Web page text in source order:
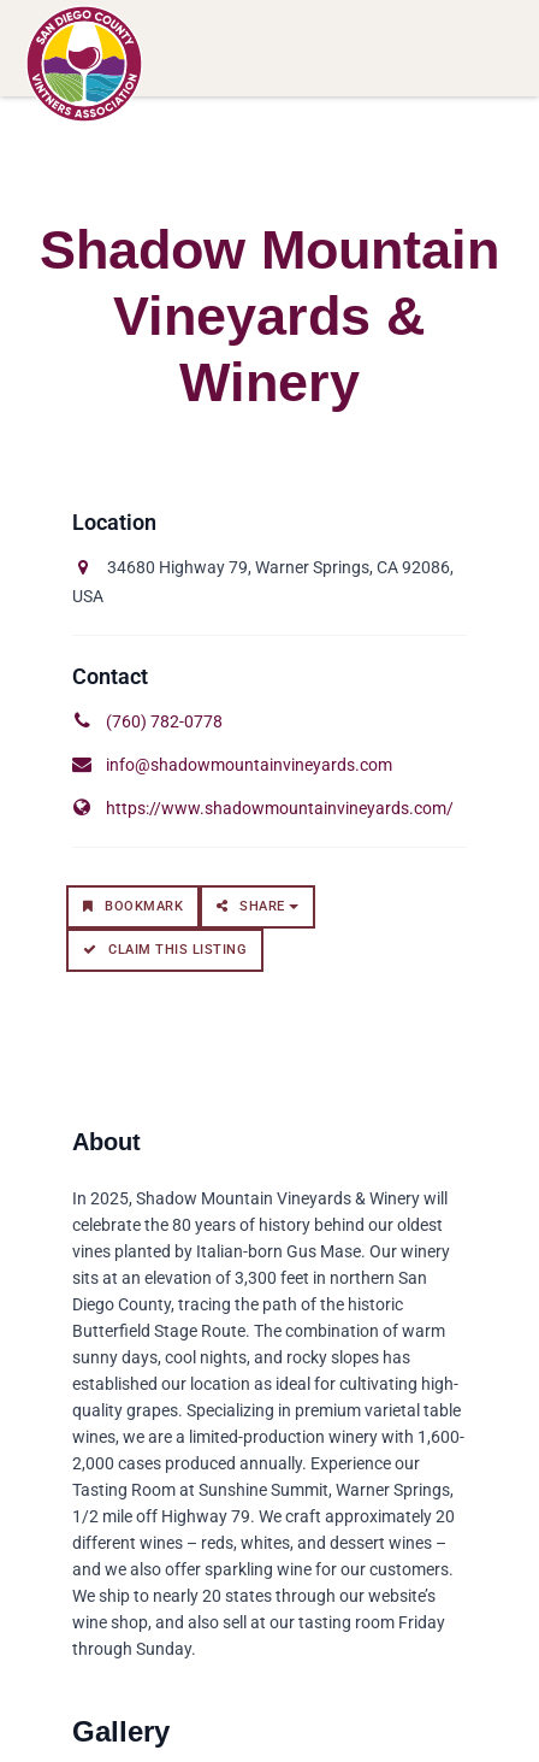
Shadow Mountain
Vineyards &
Winery
In 2025, Shadow Mountain Vineyards & Winery will
celebrate the 80 years of history behind our oldest
vines planted by Italian-born Gus Mase. Our winery
sits at an elevation of 3,300 feet in northern San
Diego County, tracing the path of the historic
Butterfield Stage Route. The combination of warm
sunny days, cool nights, and rocky slopes has
established our location as ideal for cultivating high-
quality grapes. Specializing in premium varietal table
wines, we are a limited-production winery with 1,600-
2,000 cases produced annually. Experience our
Tasting Room at Sunshine Summit, Warner Springs,
1/2 mile off Highway 79. We craft approximately 20
different wines – reds, whites, and dessert wines –
and we also offer sparkling wine for our customers.
We ship to nearly 20 states through our website’s
wine shop, and also sell at our tasting room Friday
through Sunday.
34680 Highway 79, Warner Springs, CA 92086,
USA
(760) 782-0778
info@shadowmountainvineyards.com
https://www.shadowmountainvineyards.com/
BOOKMARK SHARE
CLAIM THIS LISTING